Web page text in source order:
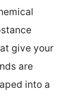
give your
are
into a